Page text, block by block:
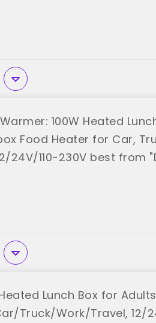
100W Heated
Food Heater for Car,
110-230V best from
Lunch Box for
Truck/Work/Travel, 12/